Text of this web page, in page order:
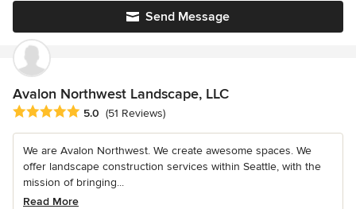
Send Message
Avalon Northwest Landscape, LLC
Average rating: 5 out of 5 stars
5.0 (51 Reviews)
We are Avalon Northwest. We create awesome spaces. We
offer landscape construction services within Seattle, with the
mission of bringing...
Read More